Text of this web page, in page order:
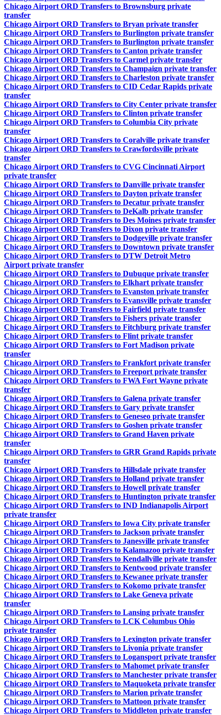
Chicago Airport ORD Transfers to Brownsburg private
transfer
Chicago Airport ORD Transfers to Bryan private transfer
Chicago Airport ORD Transfers to Burlington private transfer
Chicago Airport ORD Transfers to Burlington private transfer
Chicago Airport ORD Transfers to Canton private transfer
Chicago Airport ORD Transfers to Carmel private transfer
Chicago Airport ORD Transfers to Champaign private transfer
Chicago Airport ORD Transfers to Charleston private transfer
Chicago Airport ORD Transfers to CID Cedar Rapids private
transfer
Chicago Airport ORD Transfers to City Center private transfer
Chicago Airport ORD Transfers to Clinton private transfer
Chicago Airport ORD Transfers to Columbia City private
transfer
Chicago Airport ORD Transfers to Coralville private transfer
Chicago Airport ORD Transfers to Crawfordsville private
transfer
Chicago Airport ORD Transfers to CVG Cincinnati Airport
private transfer
Chicago Airport ORD Transfers to Danville private transfer
Chicago Airport ORD Transfers to Dayton private transfer
Chicago Airport ORD Transfers to Decatur private transfer
Chicago Airport ORD Transfers to DeKalb private transfer
Chicago Airport ORD Transfers to Des Moines private transfer
Chicago Airport ORD Transfers to Dixon private transfer
Chicago Airport ORD Transfers to Dodgeville private transfer
Chicago Airport ORD Transfers to Downtown private transfer
Chicago Airport ORD Transfers to DTW Detroit Metro
Airport private transfer
Chicago Airport ORD Transfers to Dubuque private transfer
Chicago Airport ORD Transfers to Elkhart private transfer
Chicago Airport ORD Transfers to Evanston private transfer
Chicago Airport ORD Transfers to Evansville private transfer
Chicago Airport ORD Transfers to Fairfield private transfer
Chicago Airport ORD Transfers to Fishers private transfer
Chicago Airport ORD Transfers to Fitchburg private transfer
Chicago Airport ORD Transfers to Flint private transfer
Chicago Airport ORD Transfers to Fort Madison private
transfer
Chicago Airport ORD Transfers to Frankfort private transfer
Chicago Airport ORD Transfers to Freeport private transfer
Chicago Airport ORD Transfers to FWA Fort Wayne private
transfer
Chicago Airport ORD Transfers to Galena private transfer
Chicago Airport ORD Transfers to Gary private transfer
Chicago Airport ORD Transfers to Geneseo private transfer
Chicago Airport ORD Transfers to Goshen private transfer
Chicago Airport ORD Transfers to Grand Haven private
transfer
Chicago Airport ORD Transfers to GRR Grand Rapids private
transfer
Chicago Airport ORD Transfers to Hillsdale private transfer
Chicago Airport ORD Transfers to Holland private transfer
Chicago Airport ORD Transfers to Howell private transfer
Chicago Airport ORD Transfers to Huntington private transfer
Chicago Airport ORD Transfers to IND Indianapolis Airport
private transfer
Chicago Airport ORD Transfers to Iowa City private transfer
Chicago Airport ORD Transfers to Jackson private transfer
Chicago Airport ORD Transfers to Janesville private transfer
Chicago Airport ORD Transfers to Kalamazoo private transfer
Chicago Airport ORD Transfers to Kendallville private transfer
Chicago Airport ORD Transfers to Kentwood private transfer
Chicago Airport ORD Transfers to Kewanee private transfer
Chicago Airport ORD Transfers to Kokomo private transfer
Chicago Airport ORD Transfers to Lake Geneva private
transfer
Chicago Airport ORD Transfers to Lansing private transfer
Chicago Airport ORD Transfers to LCK Columbus Ohio
private transfer
Chicago Airport ORD Transfers to Lexington private transfer
Chicago Airport ORD Transfers to Livonia private transfer
Chicago Airport ORD Transfers to Logansport private transfer
Chicago Airport ORD Transfers to Mahomet private transfer
Chicago Airport ORD Transfers to Manchester private transfer
Chicago Airport ORD Transfers to Maquoketa private transfer
Chicago Airport ORD Transfers to Marion private transfer
Chicago Airport ORD Transfers to Mattoon private transfer
Chicago Airport ORD Transfers to Middleton private transfer